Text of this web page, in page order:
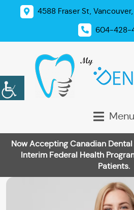
4588 Fraser St,
604-428-
Menu
Now Accepting Canadian Dental
Interim Federal Health
Patients.